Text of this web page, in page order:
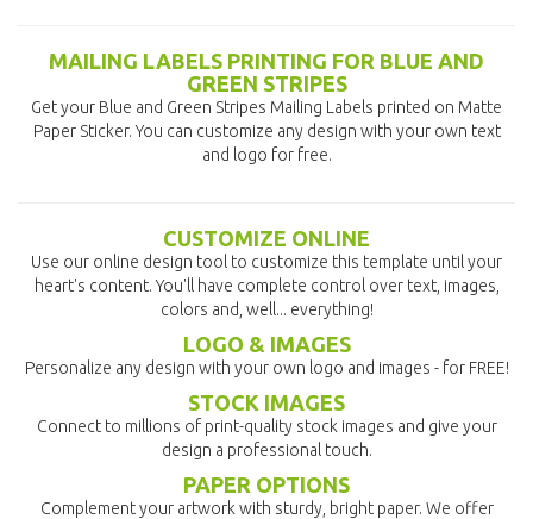
MAILING LABELS PRINTING FOR BLUE AND
GREEN STRIPES
Get your Blue and Green Stripes Mailing Labels printed on Matte
Paper Sticker. You can customize any design with your own text
and logo for free.
CUSTOMIZE ONLINE
Use our online design tool to customize this template until your
heart's content. You'll have complete control over text, images,
colors and, well... everything!
LOGO & IMAGES
Personalize any design with your own logo and images - for FREE!
STOCK IMAGES
Connect to millions of print-quality stock images and give your
design a professional touch.
PAPER OPTIONS
Complement your artwork with sturdy, bright paper. We offer